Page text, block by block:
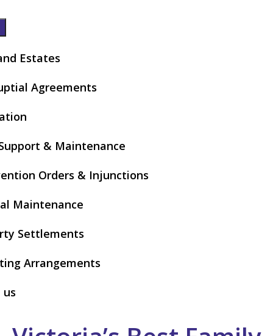
Estates
Agreements
& Maintenance
Orders & Injunctions
Maintenance
Settlements
Arrangements
us